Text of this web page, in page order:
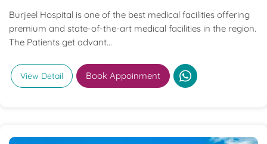
Burjeel Hospital is one of the best medical facilities offering
premium and state-of-the-art medical facilities in the region.
The Patients get advant...
View Detail Book Appoinment